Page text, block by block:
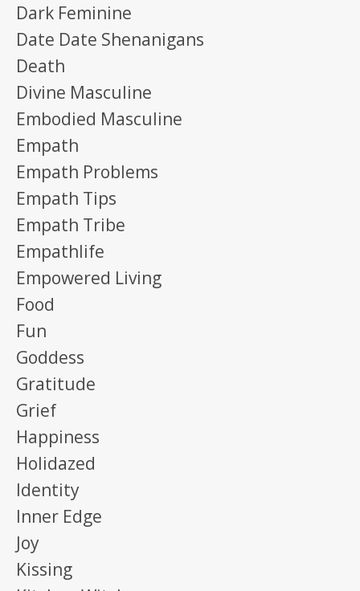
Dark Feminine
Date Date Shenanigans
Death
Divine Masculine
Embodied Masculine
Empath
Empath Problems
Empath Tips
Empath Tribe
Empathlife
Empowered Living
Food
Fun
Goddess
Gratitude
Grief
Happiness
Holidazed
Identity
Inner Edge
Joy
Kissing